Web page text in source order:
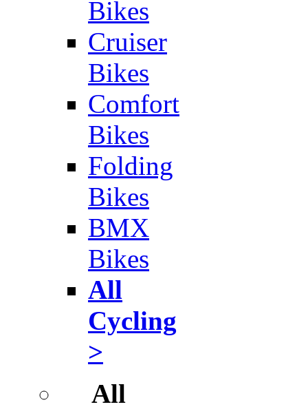
Bikes
Cruiser
Bikes
Comfort
Bikes
Folding
Bikes
BMX
Bikes
All
Cycling
>
All